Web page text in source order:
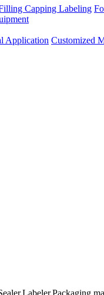
Capping Labeling
Application Customized